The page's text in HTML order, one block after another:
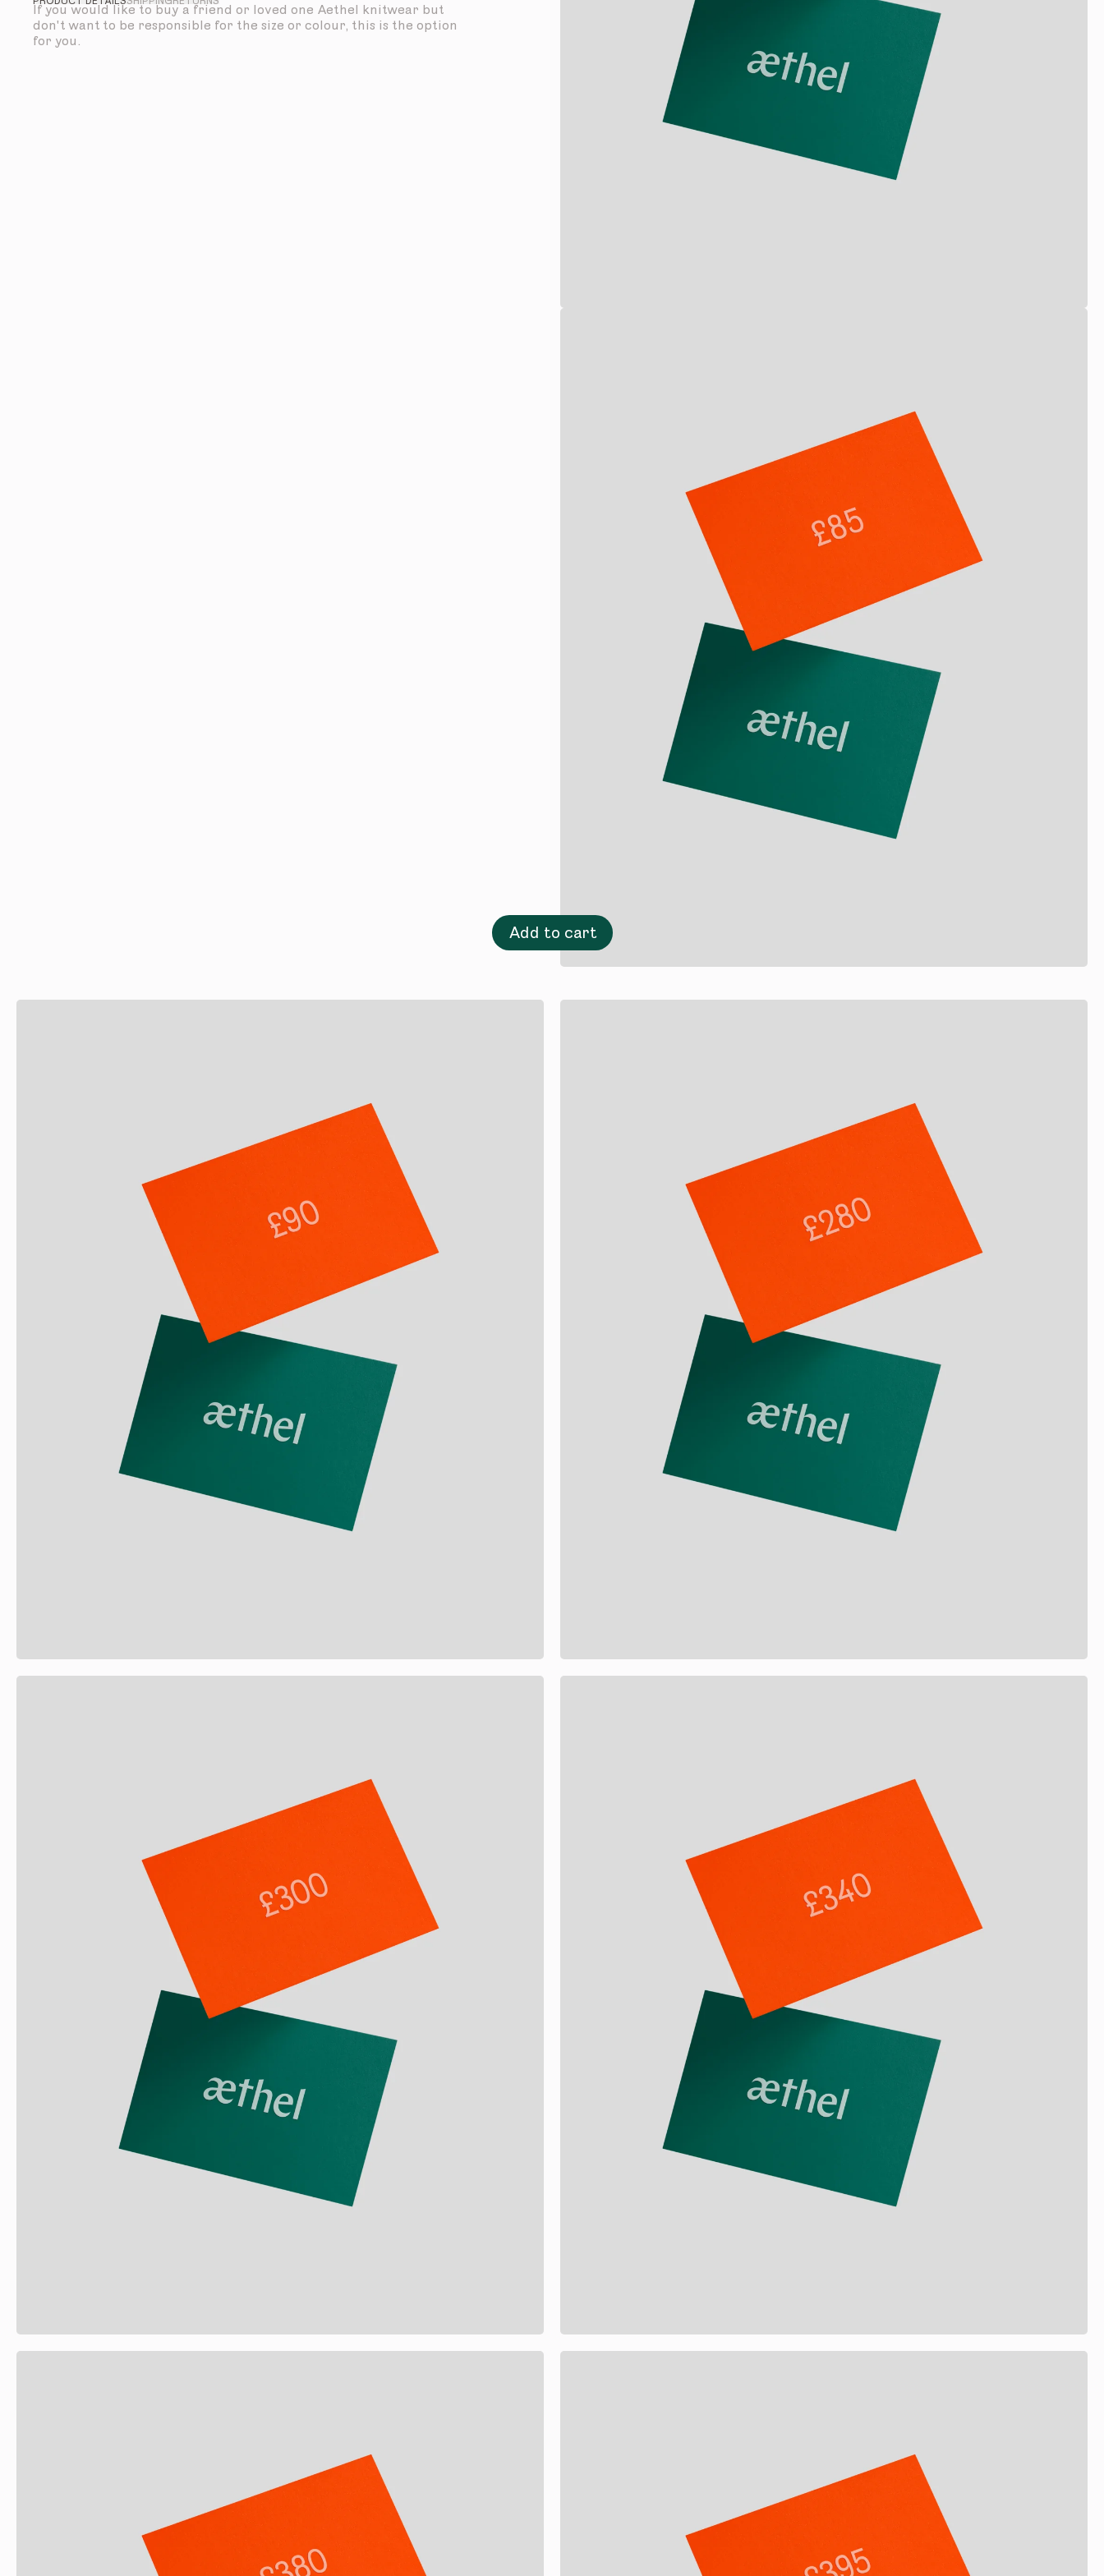
If you would like to buy a friend or loved one Aethel knitwear but
don't want to be responsible for the size or colour, this is the option
for you.
Add to cart